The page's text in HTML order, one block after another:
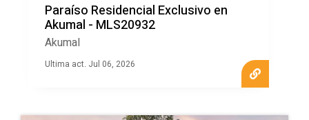
Paraíso Residencial Exclusivo en
Akumal - MLS20932
Akumal
Ultima act. Jul 06, 2026